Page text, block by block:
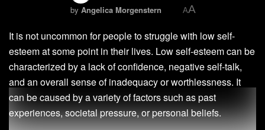
by Angelica Morgenstern AA
It is not uncommon for people to struggle with low self-
esteem at some point in their lives. Low self-esteem can be
characterized by a lack of confidence, negative self-talk,
and an overall sense of inadequacy or worthlessness. It
can be caused by a variety of factors such as past
experiences, societal pressure, or personal beliefs.